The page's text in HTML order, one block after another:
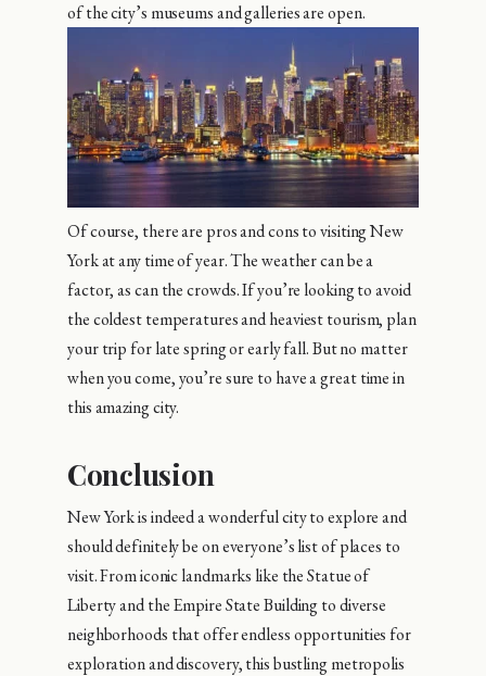
of the city’s museums and galleries are open.
Of course, there are pros and cons to visiting New
York at any time of year. The weather can be a
factor, as can the crowds. If you’re looking to avoid
the coldest temperatures and heaviest tourism, plan
your trip for late spring or early fall. But no matter
when you come, you’re sure to have a great time in
this amazing city.
Conclusion
New York is indeed a wonderful city to explore and
should definitely be on everyone’s list of places to
visit. From iconic landmarks like the Statue of
Liberty and the Empire State Building to diverse
neighborhoods that offer endless opportunities for
exploration and discovery, this bustling metropolis